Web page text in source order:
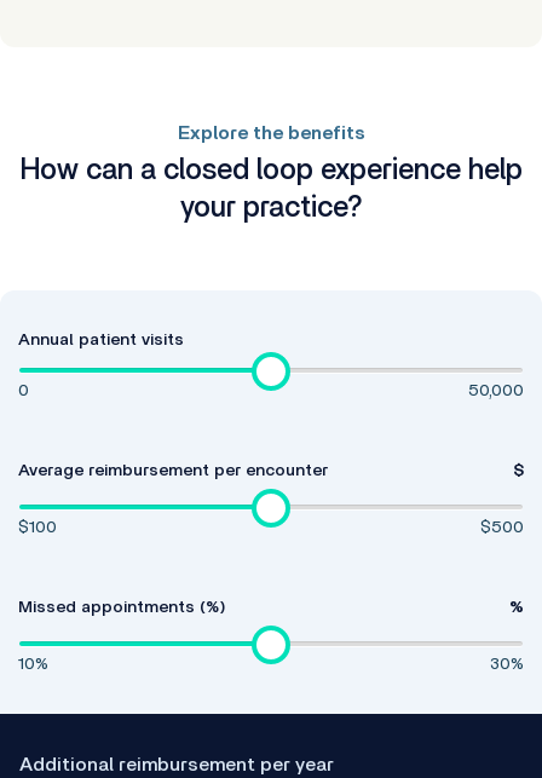
Explore the benefits
How can a closed loop experience help
your practice?
Annual patient visits
0 50,000
Average reimbursement per encounter $
$100 $500
Missed appointments (%) %
10% 30%
Additional reimbursement per year